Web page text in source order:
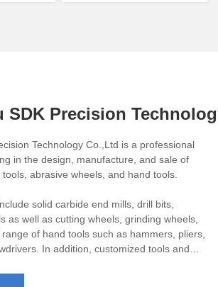
SDK Precision
Technology Co.,Ltd is a professional
in the design, manufacture, and sale of
abrasive wheels, and hand tools.
solid carbide end mills, drill bits,
as well as cutting wheels, grinding wheels,
of hand tools such as hammers, pliers,
In addition, customized tools and